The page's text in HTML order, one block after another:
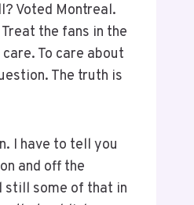
Voted Montreal.
the fans in the
To care about
The truth is
I have to tell you
and off the
still some of that in